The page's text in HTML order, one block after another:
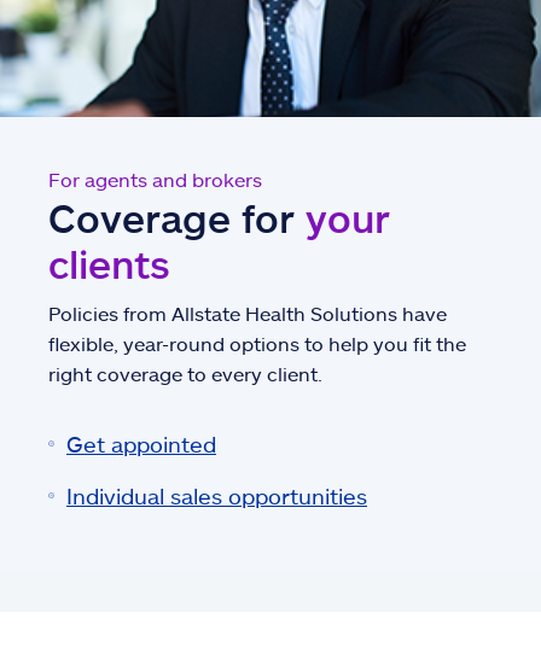
For agents and brokers
Coverage for your
clients
Policies from Allstate Health Solutions have
flexible, year-round options to help you fit the
right coverage to every client.
Get appointed
Individual sales opportunities